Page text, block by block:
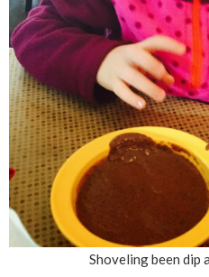
Shoveling been dip